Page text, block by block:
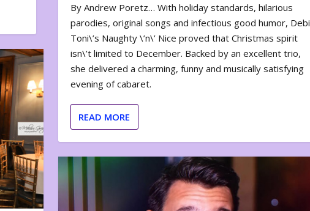
By Andrew Poretz… With holiday standards, hilarious
parodies, original songs and infectious good humor, Debi
Toni\’s Naughty \’n\’ Nice proved that Christmas spirit
isn\’t limited to December. Backed by an excellent trio,
she delivered a charming, funny and musically satisfying
evening of cabaret.
READ MORE